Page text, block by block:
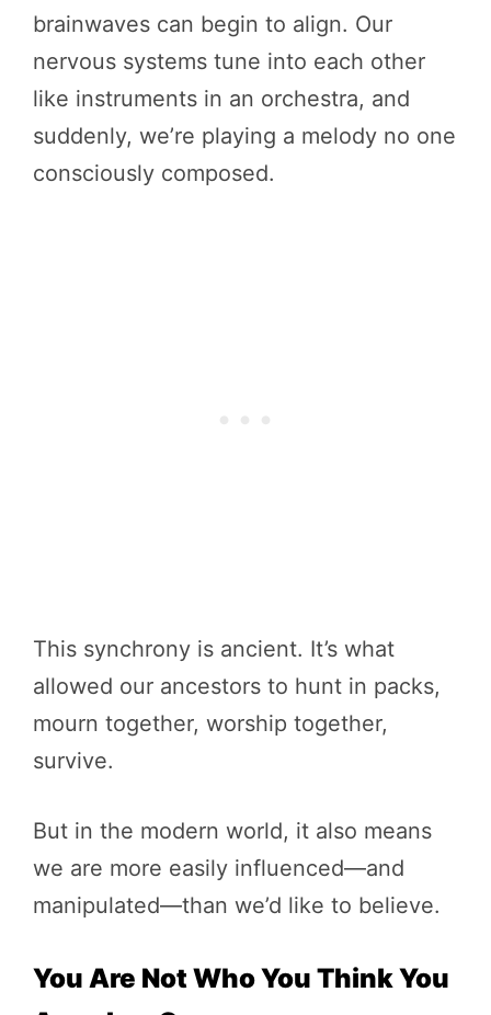
brainwaves can begin to align. Our
nervous systems tune into each other
like instruments in an orchestra, and
suddenly, we’re playing a melody no one
consciously composed.
This synchrony is ancient. It’s what
allowed our ancestors to hunt in packs,
mourn together, worship together,
survive.
But in the modern world, it also means
we are more easily influenced—and
manipulated—than we’d like to believe.
You Are Not Who You Think You